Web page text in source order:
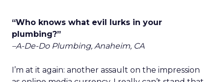
“Who knows what evil lurks in your
plumbing?”
–A-De-Do Plumbing, Anaheim, CA
I’m at it again: another assault on the impression